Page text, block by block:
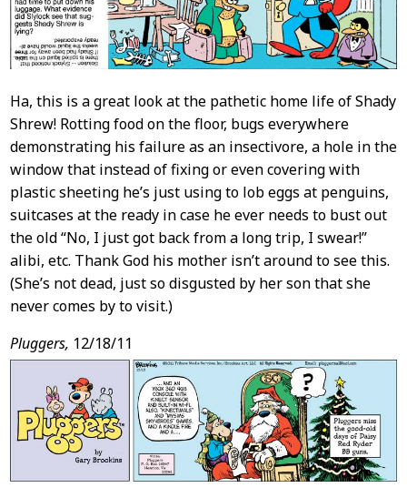
Ha, this is a great look at the pathetic home life of Shady
Shrew! Rotting food on the floor, bugs everywhere
demonstrating his failure as an insectivore, a hole in the
window that instead of fixing or even covering with
plastic sheeting he’s just using to lob eggs at penguins,
suitcases at the ready in case he ever needs to bust out
the old “No, I just got back from a long trip, I swear!”
alibi, etc. Thank God his mother isn’t around to see this.
(She’s not dead, just so disgusted by her son that she
never comes by to visit.)
Pluggers, 12/18/11